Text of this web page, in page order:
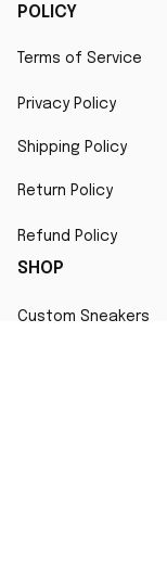
POLICY
Terms of Service
Privacy Policy
Shipping Policy
Return Policy
Refund Policy
SHOP
Custom Sneakers